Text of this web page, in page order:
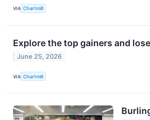
VIA Chartmill
Explore the top gainers and
June 25, 2026
VIA Chartmill